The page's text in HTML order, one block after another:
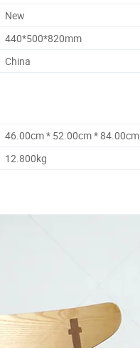
New
440*500*820mm
China
46.00cm * 52.00cm * 84.00cm
12.800kg